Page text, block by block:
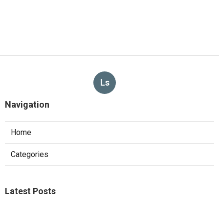
Ls
Navigation
Home
Categories
Latest Posts